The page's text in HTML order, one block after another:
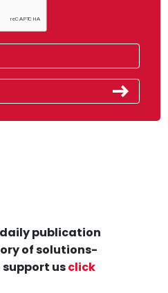
publication
of solutions-
support usclick